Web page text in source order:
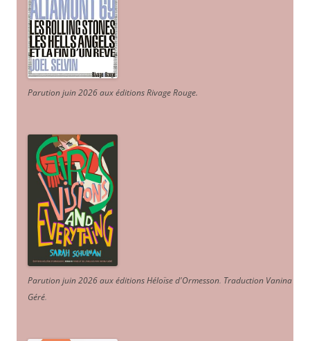
Parution juin 2026 aux éditions Rivage Rouge.
Parution juin 2026 aux éditions Héloïse d'Ormesson. Traduction Vanina
Géré.